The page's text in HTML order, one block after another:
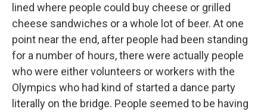
lined where people could buy cheese or grilled
cheese sandwiches or a whole lot of beer. At one
point near the end, after people had been standing
for a number of hours, there were actually people
who were either volunteers or workers with the
Olympics who had kind of started a dance party
literally on the bridge. People seemed to be having